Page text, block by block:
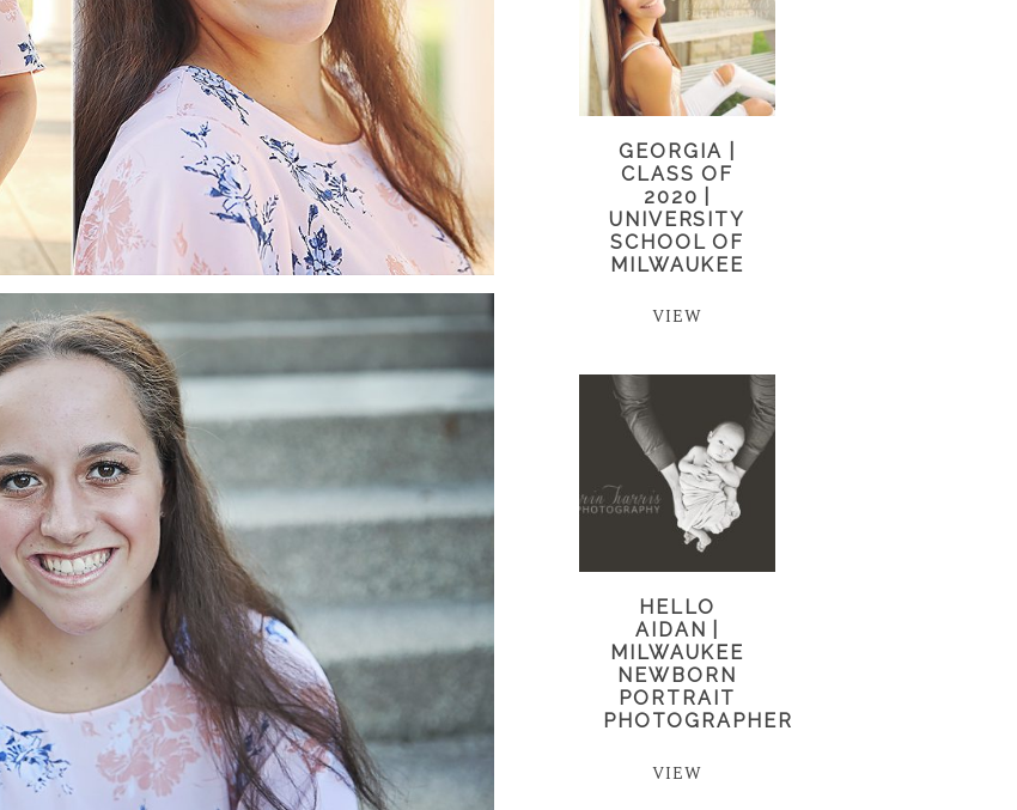
GEORGIA |
CLASS OF
2020 |
UNIVERSITY
SCHOOL OF
MILWAUKEE
VIEW
HELLO
AIDAN |
MILWAUKEE
NEWBORN
PORTRAIT
PHOTOGRAPHER
VIEW